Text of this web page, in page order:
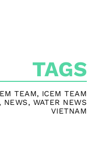
TAGS
TEAM, ICEM TEAM
, NEWS, WATER NEWS
VIETNAM